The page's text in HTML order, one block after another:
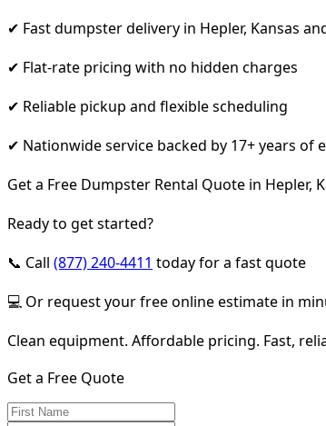
✔ Fast dumpster delivery in Hepler, Kansas
✔ Flat-rate pricing with no hidden charges
✔ Reliable pickup and flexible scheduling
✔ Nationwide service backed by 17+ years of
Get a Free Dumpster Rental Quote in Hepler,
Ready to get started?
📞 Call (877) 240-4411 today for a fast quote
💻 Or request your free online estimate in
Clean equipment. Affordable pricing. Fast,
Get a Free Quote